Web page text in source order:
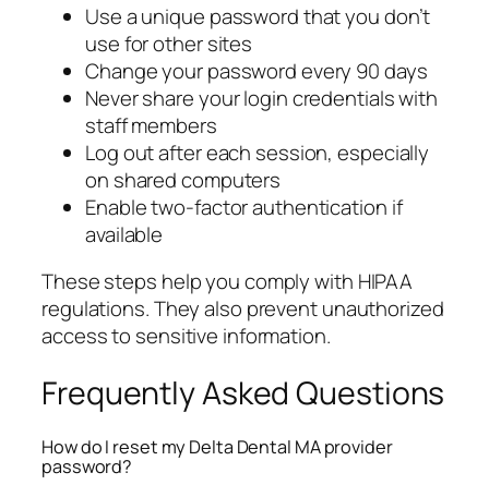
Use a unique password that you don’t
use for other sites
Change your password every 90 days
Never share your login credentials with
staff members
Log out after each session, especially
on shared computers
Enable two-factor authentication if
available
These steps help you comply with HIPAA
regulations. They also prevent unauthorized
access to sensitive information.
Frequently Asked Questions
How do I reset my Delta Dental MA provider
password?